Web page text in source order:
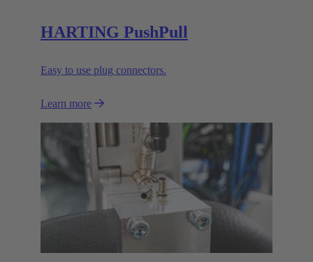
HARTING PushPull
Easy to use plug connectors.
Learn more